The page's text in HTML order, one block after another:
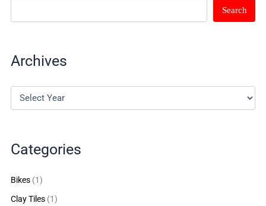
Search
Archives
Categories
Bikes(1)
Clay Tiles(1)